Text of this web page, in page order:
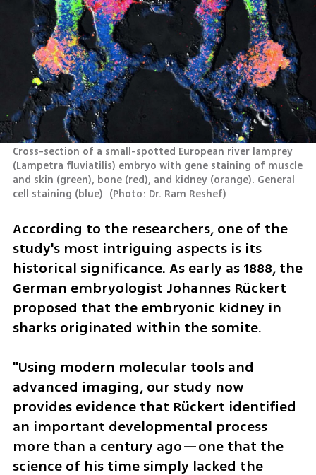
Cross-section of a small-spotted European river lamprey
(Lampetra fluviatilis) embryo with gene staining of muscle
and skin (green), bone (red), and kidney (orange). General
cell staining (blue) (Photo: Dr. Ram Reshef)
According to the researchers, one of the
study's most intriguing aspects is its
historical significance. As early as 1888, the
German embryologist Johannes Rückert
proposed that the embryonic kidney in
sharks originated within the somite.
"Using modern molecular tools and
advanced imaging, our study now
provides evidence that Rückert identified
an important developmental process
more than a century ago—one that the
science of his time simply lacked the